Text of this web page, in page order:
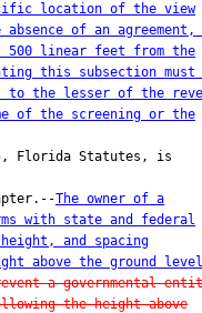
location of the view
of an agreement,
500 linear feet from the
this subsection must
to the lesser of the
of the screening or the
Florida Statutes, is
The owner of a
with state and federal
and spacing
above the ground
a governmental
the height above